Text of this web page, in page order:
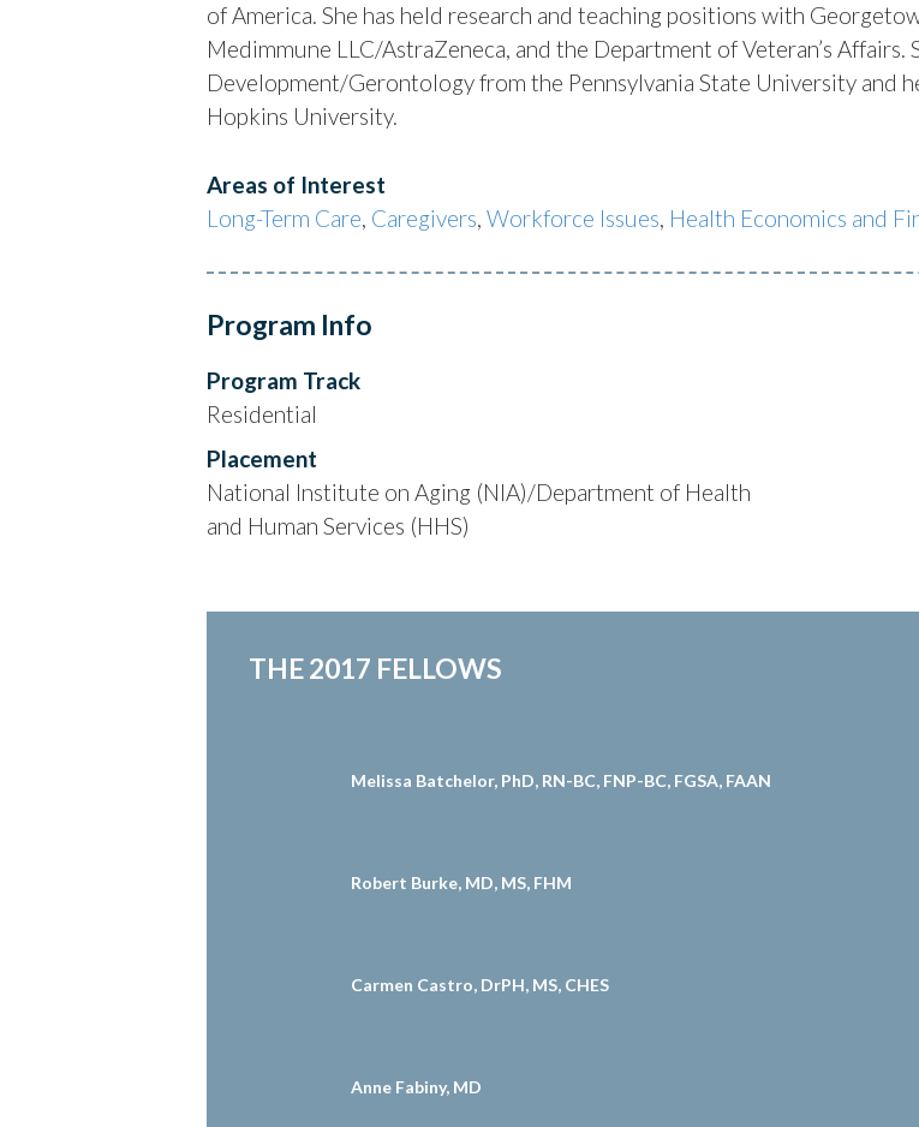
of America. She has held research and teaching positions with
Medimmune LLC/AstraZeneca, and the Department of Veteran’s
Development/Gerontology from the Pennsylvania State University and
Hopkins University.
Areas of Interest
Long-Term Care, Caregivers, Workforce Issues, Health Economics and
Program Info
Program Track
Residential
Placement
National Institute on Aging (NIA)/Department of Health
and Human Services (HHS)
THE 2017 FELLOWS
Melissa Batchelor, PhD, RN-BC, FNP-BC, FGSA, FAAN
Robert Burke, MD, MS, FHM
Carmen Castro, DrPH, MS, CHES
Anne Fabiny, MD